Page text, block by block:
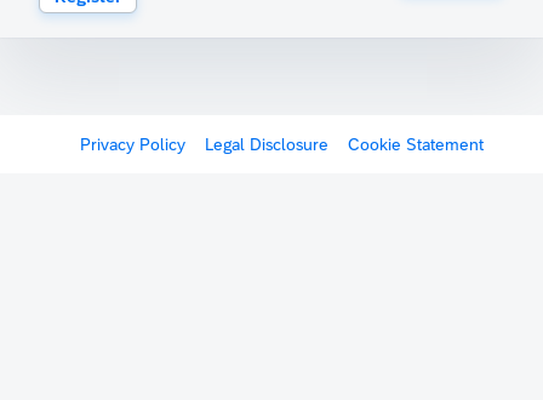
Privacy Policy Legal Disclosure Cookie Statement